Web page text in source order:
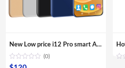
New Low price i12 Pro smart Android phone with 6.6 inch bangs screen smartphone mobile phone lcds cell phone
(0)